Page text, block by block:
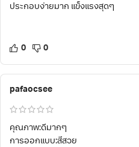
ประกอบง่ายมาก แข็งแรงสุดๆ
0 0
pafaocsee
คุณภาพ:ดีมากๆ
การออกแบบ:สีสวย